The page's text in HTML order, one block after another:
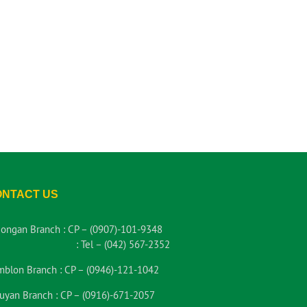
US
Branch :CP – (0907)-101-9348
Tel – (042) 567-2352
Branch : CP – (0946)-121-1042
Branch : CP – (0916)-671-2057